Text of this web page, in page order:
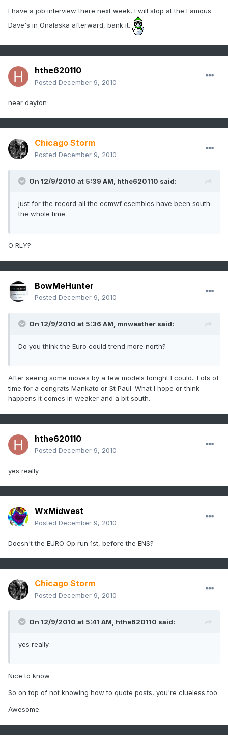
I have a job interview there next week, I will stop at the Famous
Dave's in Onalaska afterward, bank it.
hthe620110
Posted December 9, 2010
near dayton
Chicago Storm
Posted December 9, 2010
On 12/9/2010 at 5:39 AM, hthe620110 said:
just for the record all the ecmwf esembles have been south
the whole time
O RLY?
BowMeHunter
Posted December 9, 2010
On 12/9/2010 at 5:36 AM, mnweather said:
Do you think the Euro could trend more north?
After seeing some moves by a few models tonight I could.. Lots of
time for a congrats Mankato or St Paul. What I hope or think
happens it comes in weaker and a bit south.
hthe620110
Posted December 9, 2010
yes really
WxMidwest
Posted December 9, 2010
Doesn't the EURO Op run 1st, before the ENS?
Chicago Storm
Posted December 9, 2010
On 12/9/2010 at 5:41 AM, hthe620110 said:
yes really
Nice to know.
So on top of not knowing how to quote posts, you're clueless too.
Awesome.